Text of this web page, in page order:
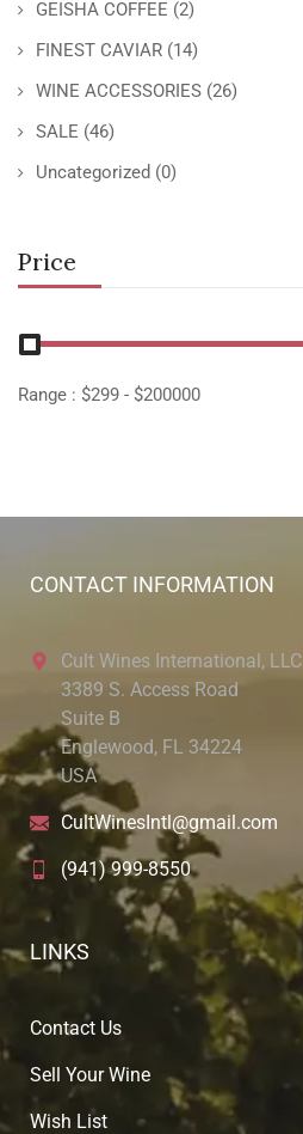
GEISHA COFFEE (2)
FINEST CAVIAR (14)
WINE ACCESSORIES (26)
SALE (46)
Uncategorized (0)
Price
Range : $299 - $200000
CONTACT INFORMATION
Cult Wines International, LLC
3389 S. Access Road
Suite B
Englewood, FL 34224
USA
CultWinesIntl@gmail.com
(941) 999-8550
LINKS
Contact Us
Sell Your Wine
Wish List